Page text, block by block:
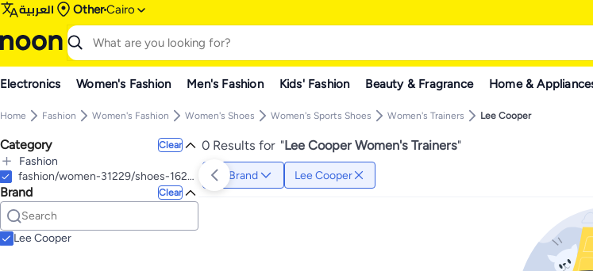
العربية OtherCairo
Electronics Women's Fashion Men's Fashion Kids' Fashion Beauty & Fragrance Home &
Home Fashion Women's Fashion Women's Shoes Women's Sports Shoes Women's Trainers Lee Cooper
Category Clear
Fashion
All Fashion
Men's Fashion
All Men's Fashion
Men's Watches & Accessories
All Men's Watches & Accessories
Women's Fashion
All Women's Fashion
Women's Watches & Accessories
fashion/women-31229/shoes-16238/athletic-16239/fitness-and-cross-training-22813
Brand Clear
Lee Cooper
0 Results for "Lee Cooper Women's Trainers"
Brand Lee Cooper